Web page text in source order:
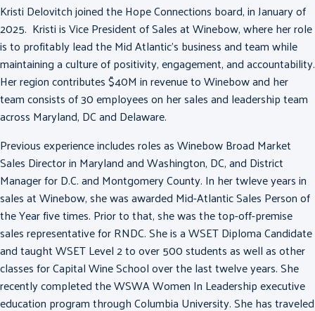
Kristi Delovitch joined the Hope Connections board, in January of
2025. Kristi is Vice President of Sales at Winebow, where her role
is to profitably lead the Mid Atlantic’s business and team while
maintaining a culture of positivity, engagement, and accountability.
Her region contributes $40M in revenue to Winebow and her
team consists of 30 employees on her sales and leadership team
across Maryland, DC and Delaware.
Previous experience includes roles as Winebow Broad Market
Sales Director in Maryland and Washington, DC, and District
Manager for D.C. and Montgomery County. In her twleve years in
sales at Winebow, she was awarded Mid-Atlantic Sales Person of
the Year five times. Prior to that, she was the top-off-premise
sales representative for RNDC. She is a WSET Diploma Candidate
and taught WSET Level 2 to over 500 students as well as other
classes for Capital Wine School over the last twelve years. She
recently completed the WSWA Women In Leadership executive
education program through Columbia University. She has traveled